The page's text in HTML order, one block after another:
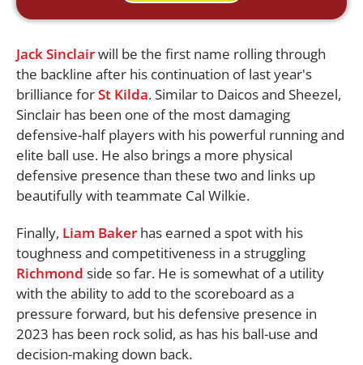
Jack Sinclairwill be the first name rolling through
the backline after his continuation of last year's
brilliance forSt Kilda. Similar to Daicos and Sheezel,
Sinclair has been one of the most damaging
defensive-half players with his powerful running and
elite ball use. He also brings a more physical
defensive presence than these two and links up
beautifully with teammate Cal Wilkie.
Finally, Liam Baker has earned a spot with his
toughness and competitiveness in a struggling
Richmond side so far. He is somewhat of a utility
with the ability to add to the scoreboard as a
pressure forward, but his defensive presence in
2023 has been rock solid, as has his ball-use and
decision-making down back.